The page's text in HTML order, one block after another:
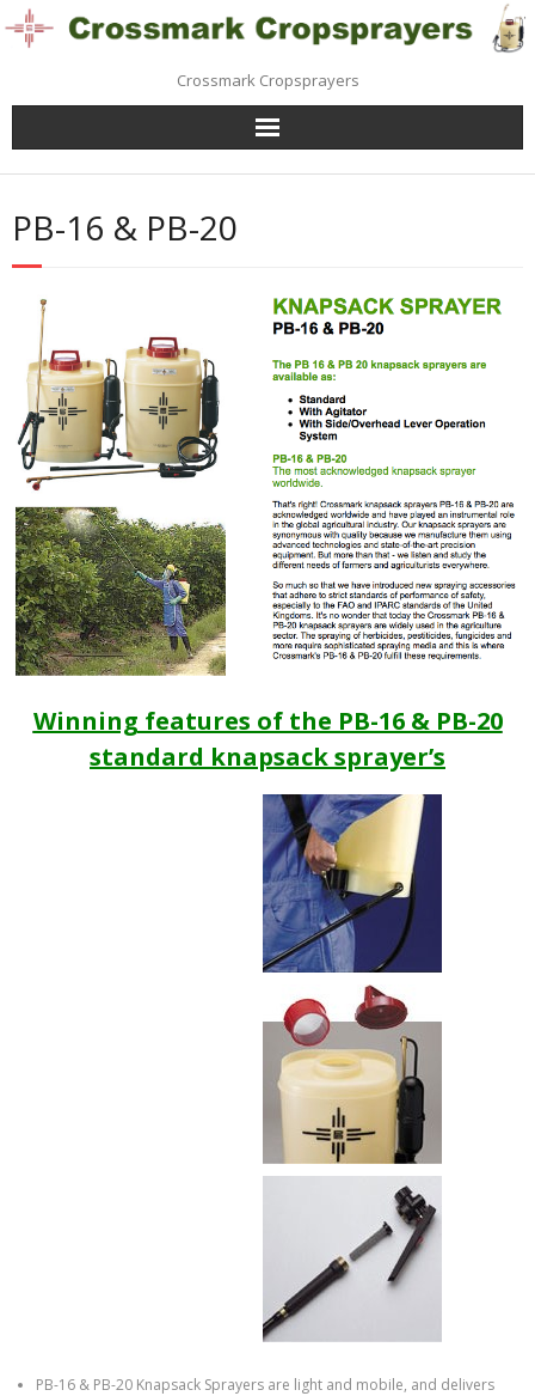
Skip
to
Crossmark Cropsprayers
PB-16 & PB-20
Winning features of the PB-16 & PB-20
standard knapsack sprayer’s
PB-16 & PB-20 Knapsack Sprayers are light and mobile, and delivers